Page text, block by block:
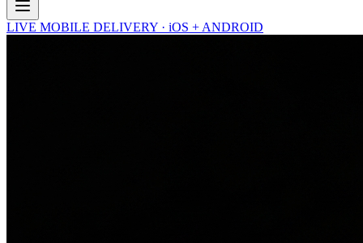
LIVE MOBILE DELIVERY · iOS + ANDROID